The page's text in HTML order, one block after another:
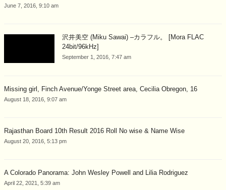
June 7, 2016, 9:10 am
沢井美空 (Miku Sawai) –カラフル。 [Mora FLAC
24bit/96kHz]
September 1, 2016, 7:47 am
Missing girl, Finch Avenue/Yonge Street area, Cecilia Obregon, 16
August 18, 2016, 9:07 am
Rajasthan Board 10th Result 2016 Roll No wise & Name Wise
August 20, 2016, 5:13 pm
A Colorado Panorama: John Wesley Powell and Lilia Rodriguez
April 22, 2021, 5:39 am